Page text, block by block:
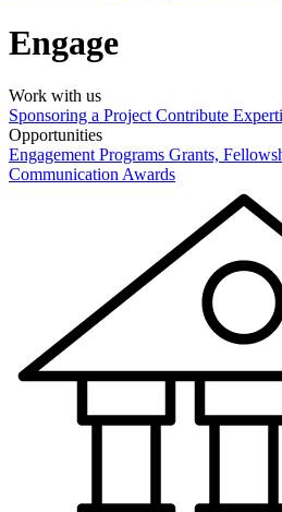
Engage
Work with us
Sponsoring a Project Contribute
Opportunities
Engagement Programs Grants,
Communication Awards